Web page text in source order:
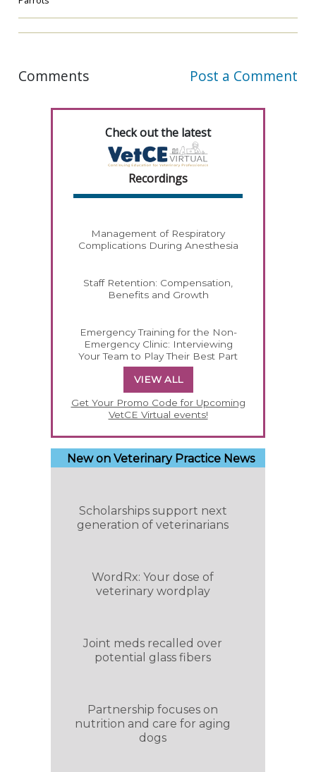
Comments Post a Comment
Check out the latest
Recordings
Management of Respiratory
Complications During Anesthesia
Staff Retention: Compensation,
Benefits and Growth
Emergency Training for the Non-
Emergency Clinic: Interviewing
Your Team to Play Their Best Part
VIEW ALL
Get Your Promo Code for Upcoming
VetCE Virtual events!
New on Veterinary Practice News
Scholarships support next
generation of veterinarians
WordRx: Your dose of
veterinary wordplay
Joint meds recalled over
potential glass fibers
Partnership focuses on
nutrition and care for aging
dogs